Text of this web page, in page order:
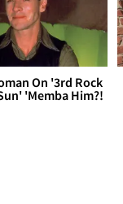
On '3rd Rock
'Memba Him?!